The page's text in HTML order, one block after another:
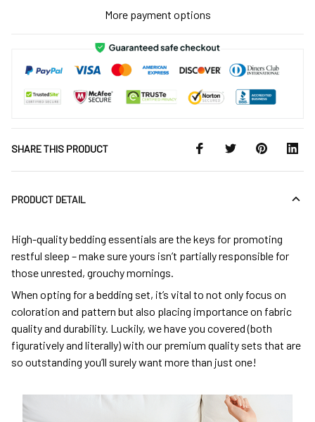
More payment options
SHARE THIS PRODUCT
PRODUCT DETAIL
High-quality bedding essentials are the keys for promoting
restful sleep – make sure yours isn’t partially responsible for
those unrested, grouchy mornings.
When opting for a bedding set, it’s vital to not only focus on
coloration and pattern but also placing importance on fabric
quality and durability. Luckily, we have you covered (both
figuratively and literally) with our premium quality sets that are
so outstanding you’ll surely want more than just one!